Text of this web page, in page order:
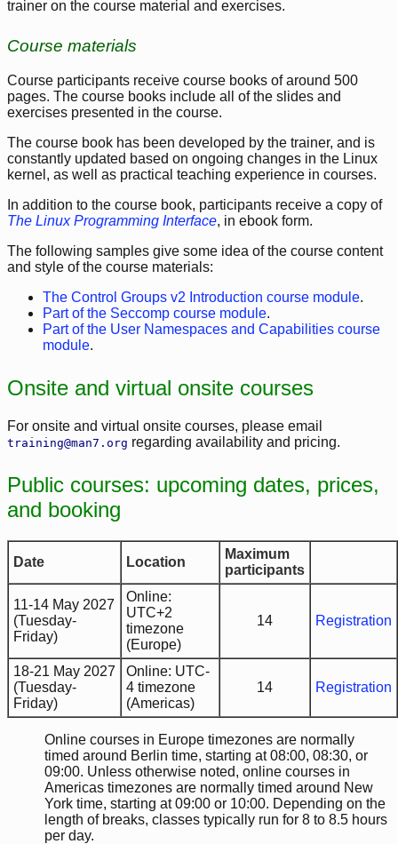
trainer on the course material and exercises.
Course materials
Course participants receive course books of around 500
pages. The course books include all of the slides and
exercises presented in the course.
The course book has been developed by the trainer, and is
constantly updated based on ongoing changes in the Linux
kernel, as well as practical teaching experience in courses.
In addition to the course book, participants receive a copy of
The Linux Programming Interface, in ebook form.
The following samples give some idea of the course content
and style of the course materials:
The Control Groups v2 Introduction course module.
Part of the Seccomp course module.
Part of the User Namespaces and Capabilities course
module.
Onsite and virtual onsite courses
For onsite and virtual onsite courses, please email
training@man7.org regarding availability and pricing.
Public courses: upcoming dates, prices,
and booking
Date Location
Maximum
participants
11-14 May 2027
(Tuesday-
Friday)
Online:
UTC+2
timezone
(Europe)
14 Registration
18-21 May 2027
(Tuesday-
Friday)
Online: UTC-
4 timezone
(Americas)
14 Registration
Online courses in Europe timezones are normally
timed around Berlin time, starting at 08:00, 08:30, or
09:00. Unless otherwise noted, online courses in
Americas timezones are normally timed around New
York time, starting at 09:00 or 10:00. Depending on the
length of breaks, classes typically run for 8 to 8.5 hours
per day.